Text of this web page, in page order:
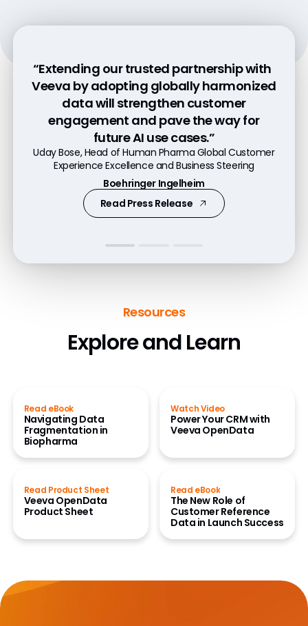
“Extending our trusted partnership with
Veeva by adopting globally harmonized
data will strengthen customer
engagement and pave the way for
future AI use cases.”
Uday Bose, Head of Human Pharma Global Customer
Experience Excellence and Business Steering
Boehringer Ingelheim
Read Press Release
“Data is the foundation for everything we
do, and data needs to be trustful and at
a high quality for our field-based
employees. In the end it is simplicity and
quality which is convincing us.”​
Alexander Alex, Head of Veeva Platform
Bayer
Read Press Release
“With Veeva OpenData, the time it takes
from adding a new customer and
capturing consent to engaging has
dropped from nearly five days to less
than five hours.”
Ian Cornish, Associate Director, Data Platforms
Astellas
Watch Video
Resources
Explore and Learn
Read eBook
Navigating Data
Fragmentation in
Biopharma
Watch Video
Power Your CRM with
Veeva OpenData
Read Product Sheet
Veeva OpenData
Product Sheet
Read eBook
The New Role of
Customer Reference
Data in Launch Success